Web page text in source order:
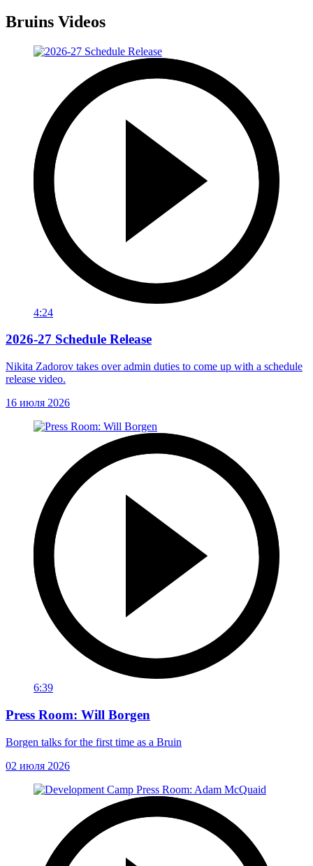
Bruins Videos
4:24
2026-27 Schedule Release
Nikita Zadorov takes over admin duties to come up with a schedule
release video.
16 июля 2026
6:39
Press Room: Will Borgen
Borgen talks for the first time as a Bruin
02 июля 2026